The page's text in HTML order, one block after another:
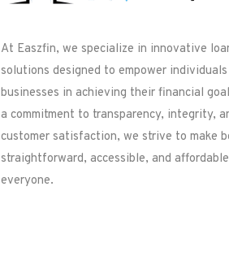
At Easzfin, we specialize in innovative
solutions designed to empower individuals
businesses in achieving their financial
a commitment to transparency, integrity,
customer satisfaction, we strive to make
straightforward, accessible, and
everyone.